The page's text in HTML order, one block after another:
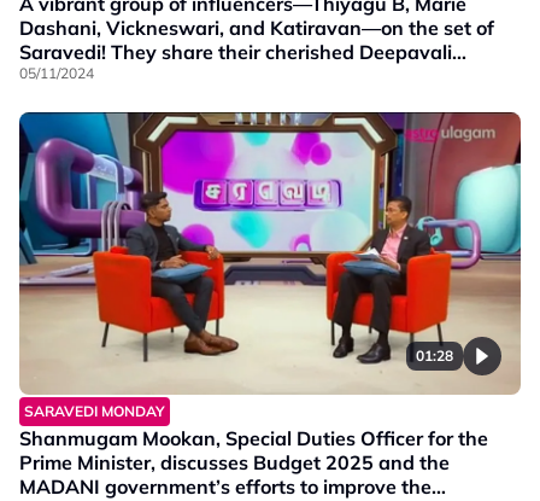
Dashani, Vickneswari, and Katiravan—on the set of
Saravedi! They share their cherished Deepavali
moments and join in on some fun Deepavali games.
05/11/2024
01:28
SARAVEDI MONDAY
Shanmugam Mookan, Special Duties Officer for the
Prime Minister, discusses Budget 2025 and the
MADANI government’s efforts to improve the